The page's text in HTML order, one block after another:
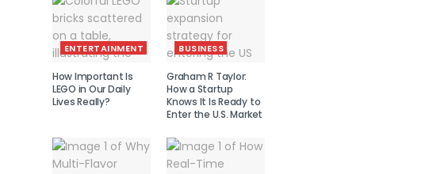
ENTERTAINMENT
How Important Is
LEGO in Our Daily
Lives Really?
BUSINESS
Graham R Taylor:
How a Startup
Knows It Is Ready to
Enter the U.S. Market